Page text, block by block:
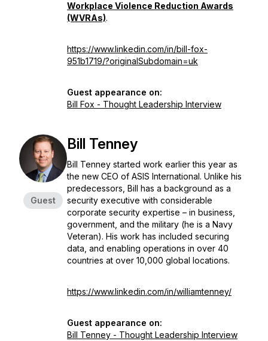
Workplace Violence Reduction Awards
(WVRAs).
https://www.linkedin.com/in/bill-fox-
951b1719/?originalSubdomain=uk
Guest appearance on:
Bill Fox - Thought Leadership Interview
Guest
Bill Tenney
Bill Tenney started work earlier this year as
the new CEO of ASIS International. Unlike his
predecessors, Bill has a background as a
security executive with considerable
corporate security expertise – in business,
government, and the military (he is a Navy
Veteran). His work has included securing
data, and enabling operations in over 40
countries at over 10,000 global locations.
https://www.linkedin.com/in/williamtenney/
Guest appearance on:
Bill Tenney - Thought Leadership Interview